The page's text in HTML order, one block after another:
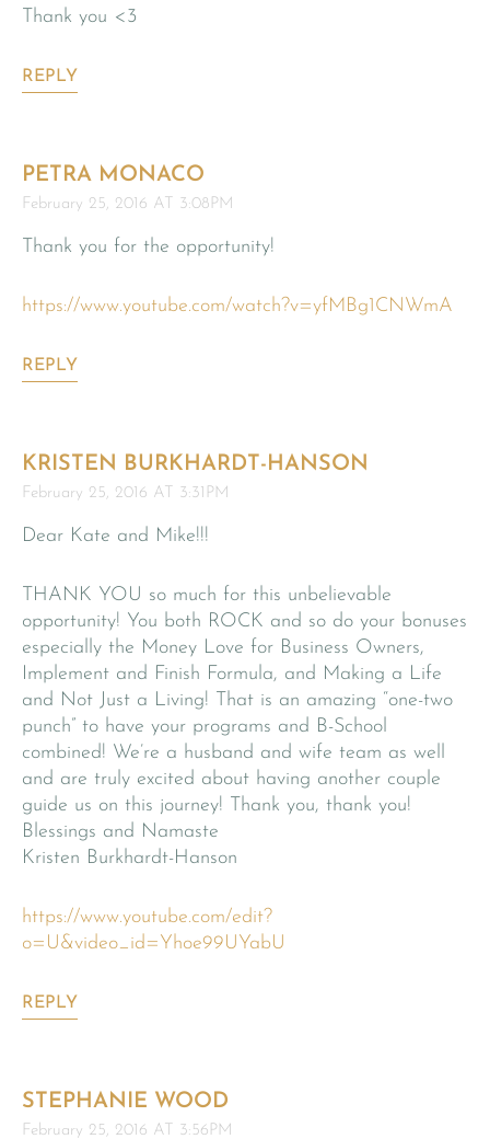
Thank you <3
REPLY
PETRA MONACO
February 25, 2016 AT 3:08PM
Thank you for the opportunity!
https://www.youtube.com/watch?v=yfMBg1CNWmA
REPLY
KRISTEN BURKHARDT-HANSON
February 25, 2016 AT 3:31PM
Dear Kate and Mike!!!
THANK YOU so much for this unbelievable
opportunity! You both ROCK and so do your bonuses
especially the Money Love for Business Owners,
Implement and Finish Formula, and Making a Life
and Not Just a Living! That is an amazing “one-two
punch” to have your programs and B-School
combined! We’re a husband and wife team as well
and are truly excited about having another couple
guide us on this journey! Thank you, thank you!
Blessings and Namaste
Kristen Burkhardt-Hanson
https://www.youtube.com/edit?
o=U&video_id=Yhoe99UYabU
REPLY
STEPHANIE WOOD
February 25, 2016 AT 3:56PM